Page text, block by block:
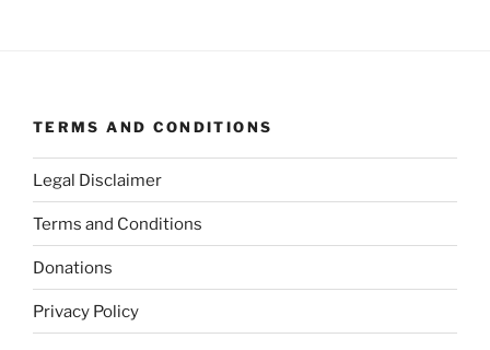
TERMS AND CONDITIONS
Legal Disclaimer
Terms and Conditions
Donations
Privacy Policy